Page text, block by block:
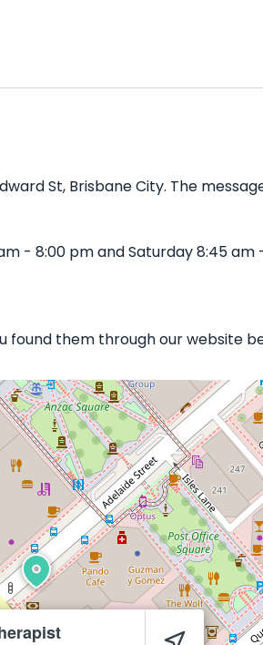
St, Brisbane City. The
- 8:00 pm and Saturday 8:45 am
found them through our website